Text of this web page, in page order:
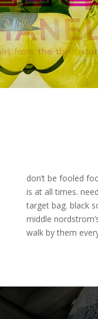
don’t be fooled
is at all times.
target bag. black
middle
walk by them